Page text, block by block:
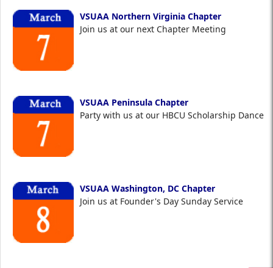
VSUAA Northern Virginia Chapter
Join us at our next Chapter Meeting
VSUAA Peninsula Chapter
Party with us at our HBCU Scholarship Dance
VSUAA Washington, DC Chapter
Join us at Founder's Day Sunday Service